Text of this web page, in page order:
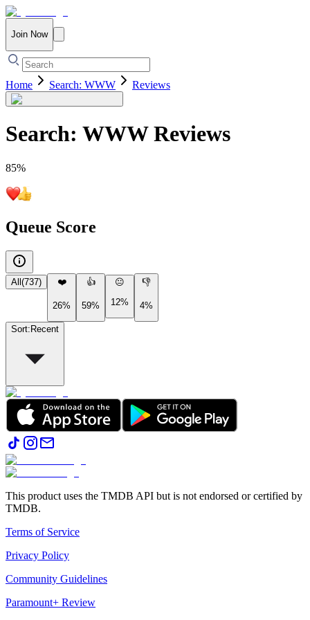
Join Now
Home Search: WWW Reviews
Search: WWWReviews
85%
Queue Score
All (737) ❤️
26%
👍
59%
😐
12%
👎
4%
Sort: Recent
This product uses the TMDB API but is not endorsed or certified by
TMDB.
Terms of Service
Privacy Policy
Community Guidelines
Paramount+ Review